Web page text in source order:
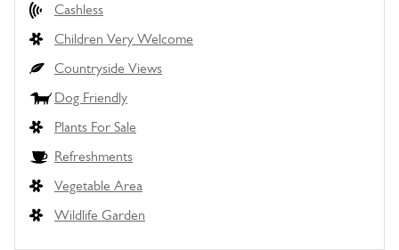
Cashless
Children Very Welcome
Countryside Views
Dog Friendly
Plants For Sale
Refreshments
Vegetable Area
Wildlife Garden